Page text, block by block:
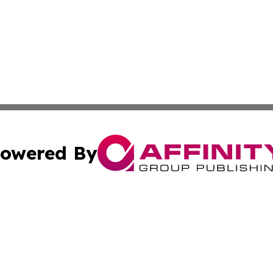
By